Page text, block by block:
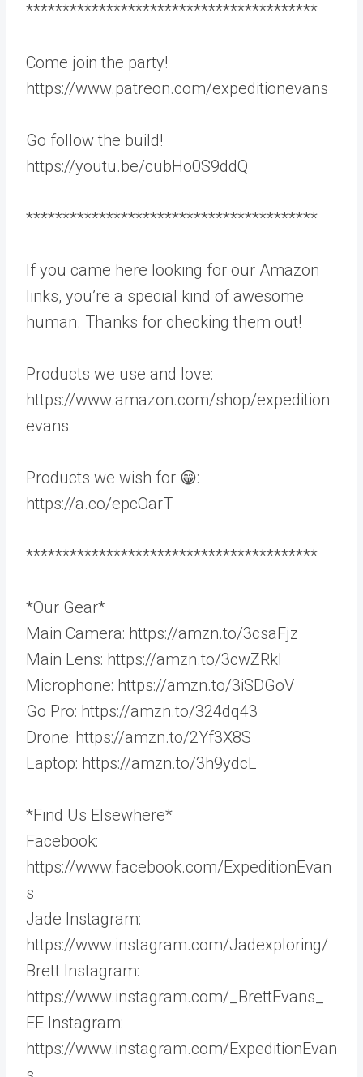
****************************************
Come join the party!
https://www.patreon.com/expeditionevans
Go follow the build!
https://youtu.be/cubHo0S9ddQ
****************************************
If you came here looking for our Amazon
links, you’re a special kind of awesome
human. Thanks for checking them out!
Products we use and love:
https://www.amazon.com/shop/expedition
evans
Products we wish for 😁:
https://a.co/epcOarT
****************************************
*Our Gear*
Main Camera: https://amzn.to/3csaFjz
Main Lens: https://amzn.to/3cwZRkl
Microphone: https://amzn.to/3iSDGoV
Go Pro: https://amzn.to/324dq43
Drone: https://amzn.to/2Yf3X8S
Laptop: https://amzn.to/3h9ydcL
*Find Us Elsewhere*
Facebook:
https://www.facebook.com/ExpeditionEvan
s
Jade Instagram:
https://www.instagram.com/Jadexploring/
Brett Instagram:
https://www.instagram.com/_BrettEvans_
EE Instagram:
https://www.instagram.com/ExpeditionEvan